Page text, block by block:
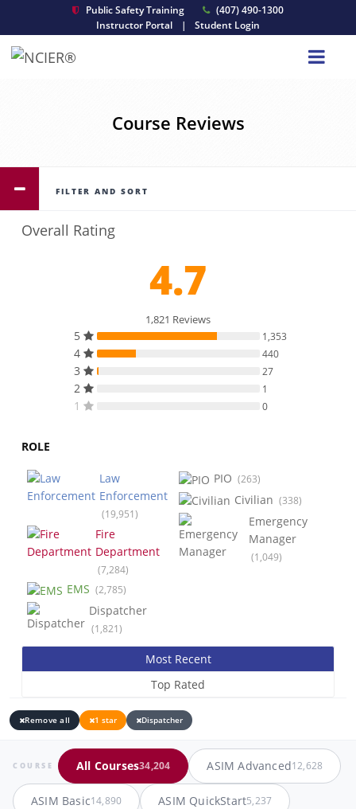
Public Safety Training
(407) 490-1300
Instructor Portal
| Student Login
Course Reviews
FILTER AND SORT
Overall Rating
4.7
1,821 Reviews
5 1,353
4 440
3 27
2 1
1 0
ROLE
Law
Enforcement
(19,951)
Fire
Department
(7,284)
EMS (2,785)
Dispatcher
(1,821)
PIO (263)
Civilian (338)
Emergency
Manager
(1,049)
Most Recent
Top Rated
Remove all 1 star Dispatcher
COURSE All Courses34,204 ASIM Advanced12,628
ASIM Basic14,890 ASIM QuickStart5,237